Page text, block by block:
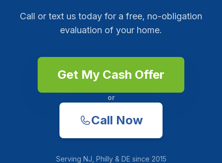
Call or text us today for a free, no-obligation
evaluation of your home.
Get My Cash Offer
or
Call Now
Serving NJ, Philly & DE since 2015